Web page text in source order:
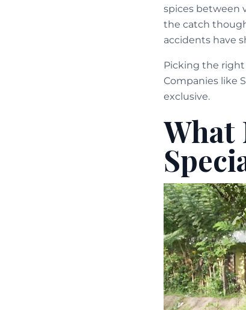
spices between
the catch
accidents have
Picking the right
Companies like
exclusive.
What